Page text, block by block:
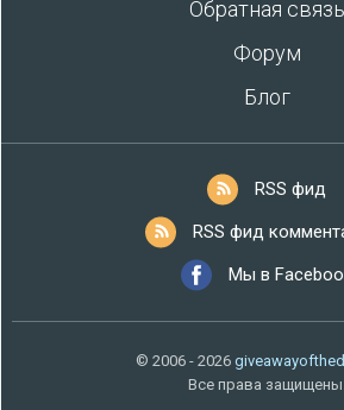
Обратная связь
Форум
Блог
RSS фид
RSS фид
Мы в
© 2006 - 2026
Все права